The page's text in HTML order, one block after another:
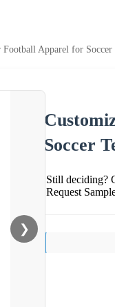
Football Apparel for Soccer
❯
Soccer
Still deciding?
Request